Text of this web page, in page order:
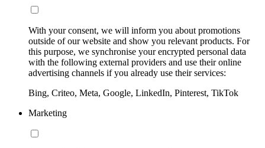
With your consent, we will inform you about promotions
outside of our website and show you relevant products. For
this purpose, we synchronise your encrypted personal data
with the following external providers and use their online
advertising channels if you already use their services:
Bing, Criteo, Meta, Google, LinkedIn, Pinterest, TikTok
Marketing